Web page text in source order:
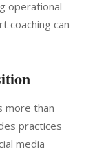
operational
coaching can
more than
practices
media